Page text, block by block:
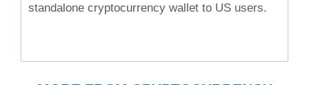
standalone cryptocurrency wallet to US users.